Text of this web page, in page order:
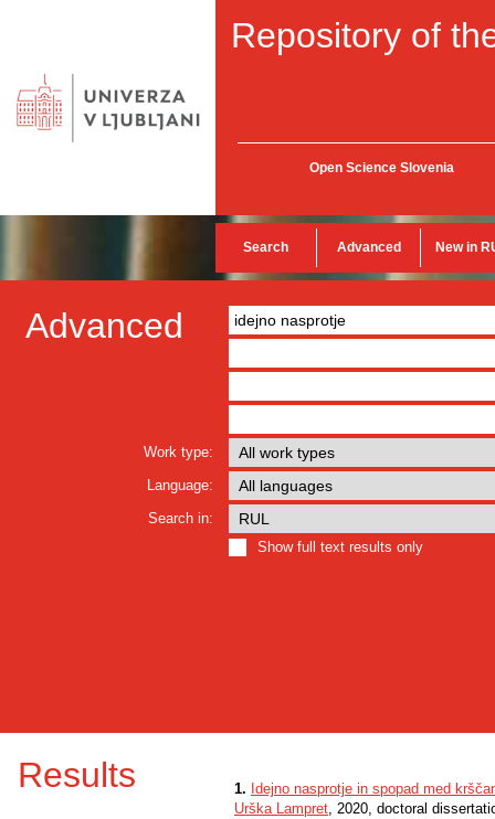
Repository of
Open Science Slovenia
Search Advanced New in
Advanced
Work type:
Language:
Search in:
Show full text results only
Results 1. Idejno nasprotje in spopad med
Urška Lampret, 2020, doctoral